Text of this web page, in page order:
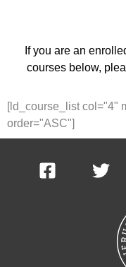
If you are an
courses below,
[ld_course_list col="4"
order="ASC"]